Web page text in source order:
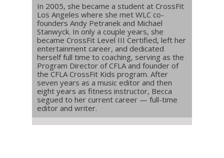
In 2005, she became a student at CrossFit
Los Angeles where she met WLC co-
founders Andy Petranek and Michael
Stanwyck. In only a couple years, she
became CrossFit Level III Certified, left her
entertainment career, and dedicated
herself full time to coaching, serving as the
Program Director of CFLA and founder of
the CFLA CrossFit Kids program. After
seven years as a music editor and then
eight years as fitness instructor, Becca
segued to her current career — full-time
editor and writer.